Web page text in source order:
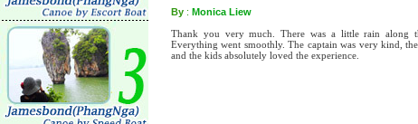
By : Monica Liew
Thank you very much. There was a little rain along
Everything went smoothly. The captain was very kind,
and the kids absolutely loved the experience.